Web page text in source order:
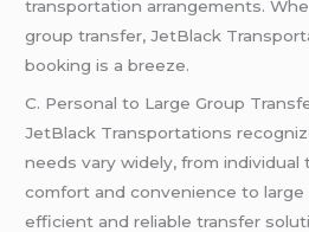
transportation arrangements.
group transfer, JetBlack
booking is a breeze.
C. Personal to Large Group
JetBlack Transportations
needs vary widely, from individual
comfort and convenience to large
efficient and reliable transfer